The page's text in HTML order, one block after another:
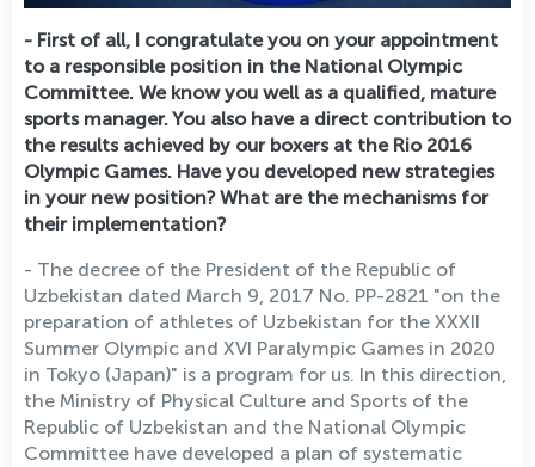
- First of all, I congratulate you on your appointment
to a responsible position in the National Olympic
Committee. We know you well as a qualified, mature
sports manager. You also have a direct contribution to
the results achieved by our boxers at the Rio 2016
Olympic Games. Have you developed new strategies
in your new position? What are the mechanisms for
their implementation?
- The decree of the President of the Republic of
Uzbekistan dated March 9, 2017 No. PP-2821 "on the
preparation of athletes of Uzbekistan for the XXXII
Summer Olympic and XVI Paralympic Games in 2020
in Tokyo (Japan)" is a program for us. In this direction,
the Ministry of Physical Culture and Sports of the
Republic of Uzbekistan and the National Olympic
Committee have developed a plan of systematic